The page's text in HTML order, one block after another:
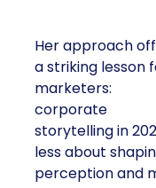
Her approach
a striking lesson
marketers:
corporate
storytelling in
less about
perception and